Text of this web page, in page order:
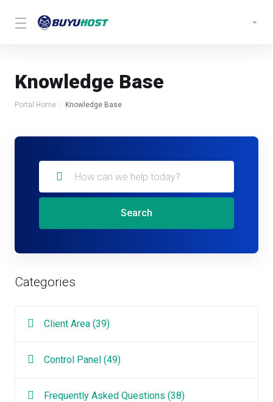
Knowledge Base
Portal Home Knowledge Base
Search
Categories
Client Area (39)
Control Panel (49)
Frequently Asked Questions (38)